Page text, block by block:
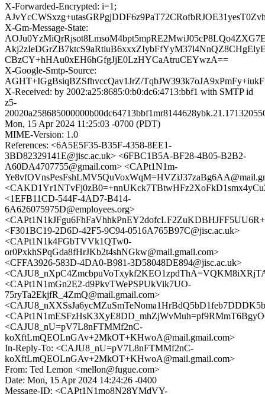
X-Forwarded-Encrypted: i=1;
X-Gm-Message-State:
CBzCY+hHAu0xEH6hGfgJjE0LzHYCaAtruCEYwzA==
X-Google-Smtp-Source:
AGHT+IGgBsiqBZSfhvccQav1JrZ/
X-Received: by 2002:a25:8685:0:b0:dc6:4713:bbf1 with SMTP id
z5-
Mon, 15 Apr 2024 11:25:03 -0700 (PDT)
MIME-Version: 1.0
References: <6A5E5F35-B35F-4358-8EE1-
3BD82329141E@jisc.ac.uk> <6FBC1B5A-BF28-4B05-B2B2-
A60DA4707755@gmail.com> <CAPt1N1m-
<1EFB11CD-544F-4AD7-B414-
6A626075975D@employees.org>
<F301BC19-2D6D-42F5-9C94-0516A765B97C@jisc.ac.uk>
<CAPt1N1k4FGbTVVk1QTw0-
or0PxkhSPqGda8fHrJKb2t4shNGkw@mail.gmail.com>
<CFFA3926-583D-4DA0-B981-3D58048DE894@jisc.ac.uk>
<CAPt1N1mGn2E2-d9PkvTWePSPUkVik7UO-
75ryTa2EkjfR_4ZmQ@mail.gmail.com>
<CAJU8_nU=pV7L8nFTMMf2nC-
koXftLmQEOLnGAv+2MkOT+KHwoA@mail.gmail.com>
In-Reply-To: <CAJU8_nU=pV7L8nFTMMf2nC-
koXftLmQEOLnGAv+2MkOT+KHwoA@mail.gmail.com>
From: Ted Lemon <mellon@fugue.com>
Date: Mon, 15 Apr 2024 14:24:26 -0400
Message-ID: <CAPt1N1mo8N28YMdVY-